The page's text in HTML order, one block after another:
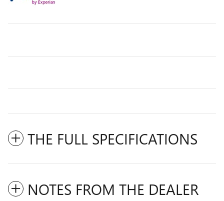
THE FULL SPECIFICATIONS
NOTES FROM THE DEALER